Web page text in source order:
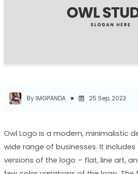
By IMGPANDA 25 Sep, 2023
Owl Logo is a modern, minimalistic
wide range of businesses. It
versions of the logo – flat, line art,